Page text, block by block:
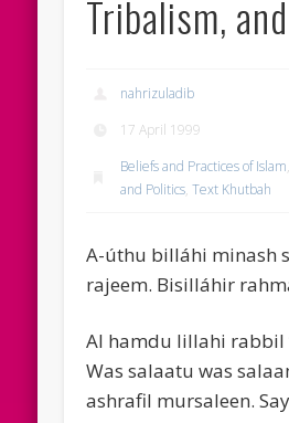
Tribalism,
nahrizuladib
17 April 1999
Beliefs and Practices of Islam,
and Politics,Text Khutbah
A-úthu billáhi minash
rajeem. Bisilláhir
Al hamdu lillahi rabbil
Was salaatu was
ashrafil mursaleen.